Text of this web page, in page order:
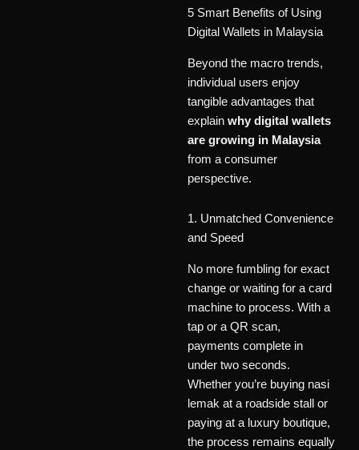
5 Smart Benefits of Using
Digital Wallets in Malaysia
Beyond the macro trends,
individual users enjoy
tangible advantages that
explain why digital wallets
are growing in Malaysia
from a consumer
perspective.
1. Unmatched Convenience
and Speed
No more fumbling for exact
change or waiting for a card
machine to process. With a
tap or a QR scan,
payments complete in
under two seconds.
Whether you’re buying nasi
lemak at a roadside stall or
paying at a luxury boutique,
the process remains equally